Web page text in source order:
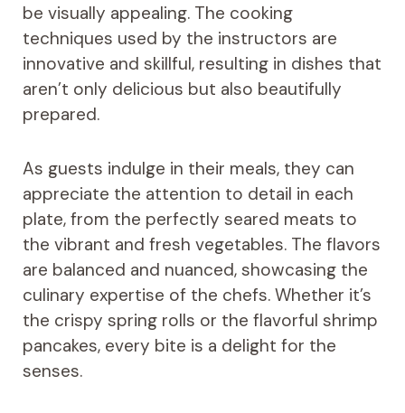
be visually appealing. The cooking
techniques used by the instructors are
innovative and skillful, resulting in dishes that
aren’t only delicious but also beautifully
prepared.
As guests indulge in their meals, they can
appreciate the attention to detail in each
plate, from the perfectly seared meats to
the vibrant and fresh vegetables. The flavors
are balanced and nuanced, showcasing the
culinary expertise of the chefs. Whether it’s
the crispy spring rolls or the flavorful shrimp
pancakes, every bite is a delight for the
senses.